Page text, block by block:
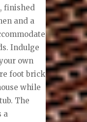
finished
and a
Indulge
own
foot brick
while
The
a